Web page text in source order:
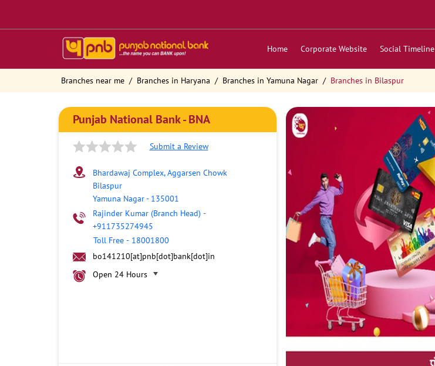
Home Corporate Website Social Timeline
Branches near me Branches in Haryana Branches in Yamuna Nagar Branches in Bilaspur
Punjab National Bank - BNA
Submit a Review
Bhardawaj Complex, Aggarsen Chowk
Bilaspur
Yamuna Nagar- 135001
Rajinder Kumar (Branch Head) -
+911735274945
Toll Free - 18001800
bo141210[at]pnb[dot]bank[dot]in
Open 24 Hours